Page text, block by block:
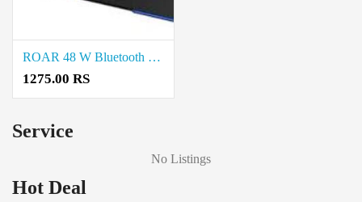
ROAR 48 W Bluetooth Speaker Price in Coimbatore
1275.00 RS
Service
No Listings
Hot Deal